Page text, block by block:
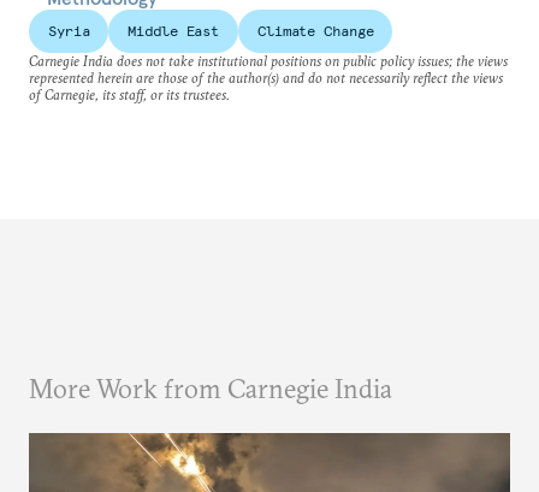
Syria Middle East
Climate Change
Carnegie India does not take institutional positions on public policy issues; the views
represented herein are those of the author(s) and do not necessarily reflect the views
of Carnegie, its staff, or its trustees.
More Work from Carnegie India